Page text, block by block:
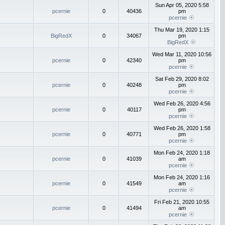
pcernie 0 40436
Sun Apr 05, 2020 5:58
pm
pcernie
BigRedX 0 34067
Thu Mar 19, 2020 1:15
pm
BigRedX
pcernie 0 42340
Wed Mar 11, 2020 10:56
pm
pcernie
pcernie 0 40248
Sat Feb 29, 2020 8:02
pm
pcernie
pcernie 0 40117
Wed Feb 26, 2020 4:56
pm
pcernie
pcernie 0 40771
Wed Feb 26, 2020 1:58
pm
pcernie
pcernie 0 41039
Mon Feb 24, 2020 1:18
am
pcernie
pcernie 0 41549
Mon Feb 24, 2020 1:16
am
pcernie
pcernie 0 41494
Fri Feb 21, 2020 10:55
am
pcernie